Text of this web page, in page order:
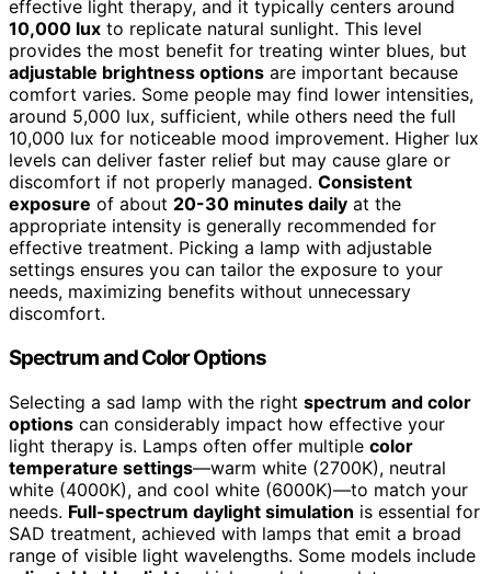
effective light therapy, and it typically centers around
10,000 lux to replicate natural sunlight. This level
provides the most benefit for treating winter blues, but
adjustable brightness options are important because
comfort varies. Some people may find lower intensities,
around 5,000 lux, sufficient, while others need the full
10,000 lux for noticeable mood improvement. Higher lux
levels can deliver faster relief but may cause glare or
discomfort if not properly managed. Consistent
exposure of about 20-30 minutes daily at the
appropriate intensity is generally recommended for
effective treatment. Picking a lamp with adjustable
settings ensures you can tailor the exposure to your
needs, maximizing benefits without unnecessary
discomfort.
Spectrum and Color Options
Selecting a sad lamp with the right spectrum and color
options can considerably impact how effective your
light therapy is. Lamps often offer multiple color
temperature settings—warm white (2700K), neutral
white (4000K), and cool white (6000K)—to match your
needs. Full-spectrum daylight simulation is essential for
SAD treatment, achieved with lamps that emit a broad
range of visible light wavelengths. Some models include